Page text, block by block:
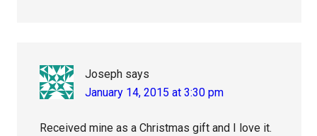
Joseph says
January 14, 2015 at 3:30 pm
Received mine as a Christmas gift and I love it.